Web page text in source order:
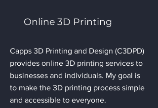
Online 3D Printing
Capps 3D Printing and Design (C3DPD)
provides online 3D printing services to
businesses and individuals. My goal is
to make the 3D printing process simple
and accessible to everyone.